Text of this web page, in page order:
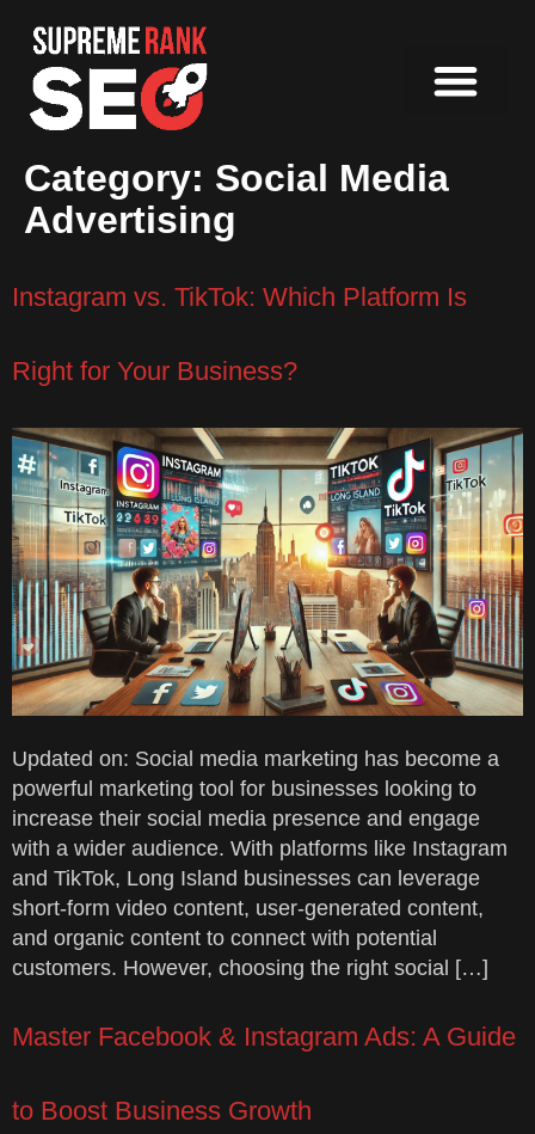
Category: Social Media
Advertising
Instagram vs. TikTok: Which Platform Is
Right for Your Business?
Updated on: Social media marketing has become a
powerful marketing tool for businesses looking to
increase their social media presence and engage
with a wider audience. With platforms like Instagram
and TikTok, Long Island businesses can leverage
short-form video content, user-generated content,
and organic content to connect with potential
customers. However, choosing the right social […]
Master Facebook & Instagram Ads: A Guide
to Boost Business Growth